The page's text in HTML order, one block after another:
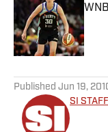
Published Jun 19,
SI STAFF